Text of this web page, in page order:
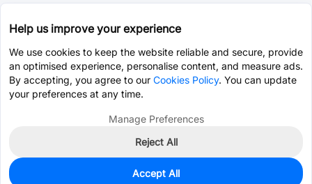
0
Help us improve your experience
We use cookies to keep the website reliable and secure, provide
an optimised experience, personalise content, and measure ads.
By accepting, you agree to our Cookies Policy. You can update
your preferences at any time.
Manage Preferences
Reject All
Accept All